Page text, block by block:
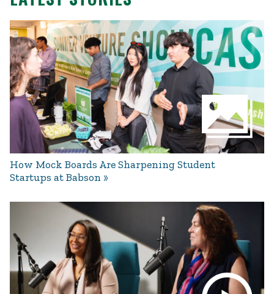
How Mock Boards Are Sharpening Student
Startups at Babson